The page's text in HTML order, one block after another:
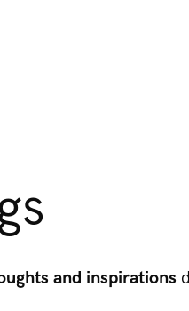
and inspirations